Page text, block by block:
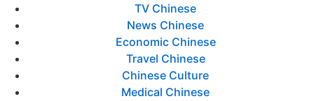
TV Chinese
News Chinese
Economic Chinese
Travel Chinese
Chinese Culture
Medical Chinese